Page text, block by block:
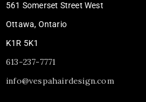
561 Somerset Street West
Ottawa, Ontario
K1R 5K1
613-237-7771
info@vespahairdesign.com